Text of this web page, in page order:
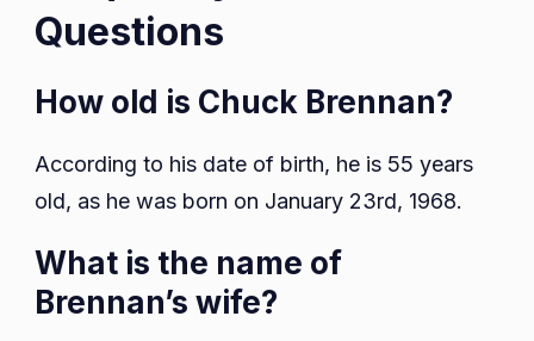
Questions
How old is Chuck Brennan?
According to his date of birth, he is 55 years
old, as he was born on January 23rd, 1968.
What is the name of
Brennan’s wife?